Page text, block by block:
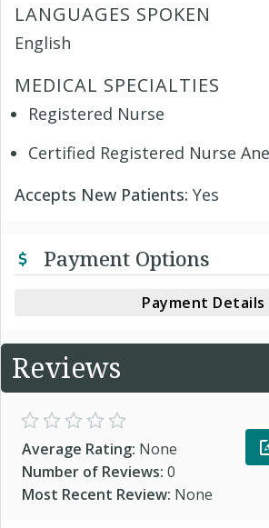
LANGUAGES SPOKEN
English
MEDICAL SPECIALTIES
Registered Nurse
Certified Registered Nurse
Accepts New Patients: Yes
Payment Options
Payment Details
Reviews
Average Rating: None
Number of Reviews: 0
Most Recent Review: None